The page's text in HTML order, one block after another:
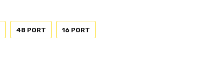
48 PORT 16 PORT